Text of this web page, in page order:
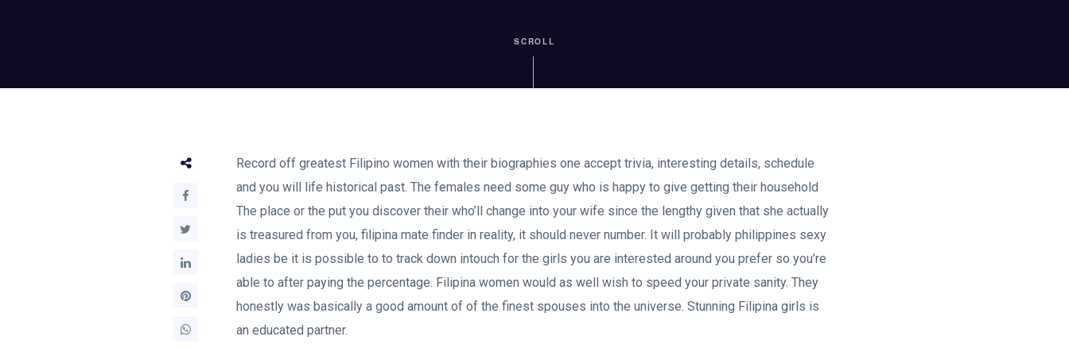
SCROLL
Record off greatest Filipino women with their biographies one accept trivia, interesting details, schedule
and you will life historical past. The females need some guy who is happy to give getting their household
The place or the put you discover their who’ll change into your wife since the lengthy given that she actually
is treasured from you, filipina mate finder in reality, it should never number. It will probably philippines sexy
ladies be it is possible to to track down intouch for the girls you are interested around you prefer so you’re
able to after paying the percentage. Filipina women would as well wish to speed your private sanity. They
honestly was basically a good amount of of the finest spouses into the universe. Stunning Filipina girls is
an educated partner.